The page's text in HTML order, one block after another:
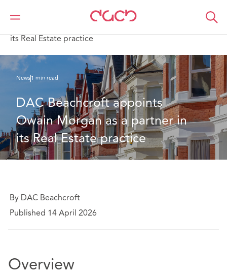
Home
News
its Real Estate practice
News1 min read
DAC Beachcroft appoints
Owain Morgan as a partner in
its Real Estate practice
By DAC Beachcroft
Published 14 April 2026
Overview